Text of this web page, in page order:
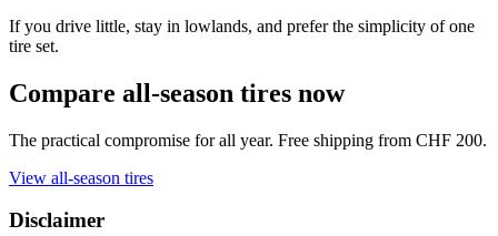
If you drive little, stay in lowlands, and prefer the simplicity of one
tire set.
Compare all-season tires now
The practical compromise for all year. Free shipping from CHF 200.
View all-season tires
Disclaimer